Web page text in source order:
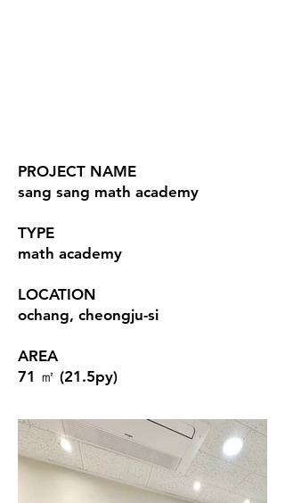
PROJECT NAME
sang sang math academy
TYPE
math academy
LOCATION
ochang, cheongju-si
AREA
71 ㎡ (21.5py)